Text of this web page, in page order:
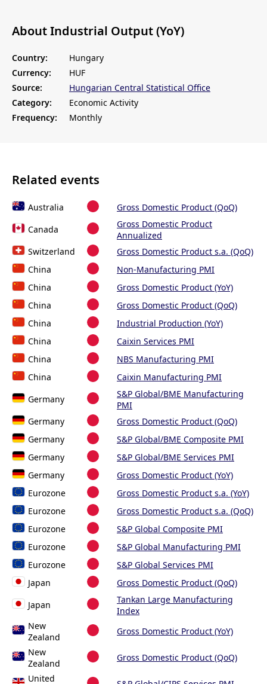
About Industrial Output (YoY)
Country:
Hungary
Currency:
HUF
Source:
Hungarian Central Statistical Office
Category:
Economic Activity
Frequency:
Monthly
Related events
Australia
Gross Domestic Product (QoQ)
Canada
Gross Domestic Product
Annualized
Switzerland
Gross Domestic Product s.a. (QoQ)
China
Non-Manufacturing PMI
China
Gross Domestic Product (YoY)
China
Gross Domestic Product (QoQ)
China
Industrial Production (YoY)
China
Caixin Services PMI
China
NBS Manufacturing PMI
China
Caixin Manufacturing PMI
Germany
S&P Global/BME Manufacturing
PMI
Germany
Gross Domestic Product (QoQ)
Germany
S&P Global/BME Composite PMI
Germany
S&P Global/BME Services PMI
Germany
Gross Domestic Product (YoY)
Eurozone
Gross Domestic Product s.a. (YoY)
Eurozone
Gross Domestic Product s.a. (QoQ)
Eurozone
S&P Global Composite PMI
Eurozone
S&P Global Manufacturing PMI
Eurozone
S&P Global Services PMI
Japan
Gross Domestic Product (QoQ)
Japan
Tankan Large Manufacturing
Index
New
Zealand
Gross Domestic Product (YoY)
New
Zealand
Gross Domestic Product (QoQ)
United